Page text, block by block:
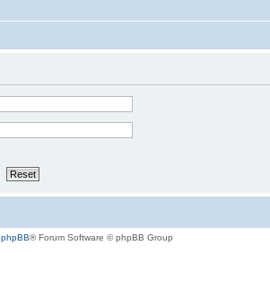
phpBB® Forum Software © phpBB Group